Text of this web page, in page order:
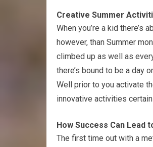
Creative Summer
When you’re a kid there’s
however, than Summer
climbed up as well as
there’s bound to be a day
Well prior to you activate
innovative activities
How Success Can Lead
The first time out with a